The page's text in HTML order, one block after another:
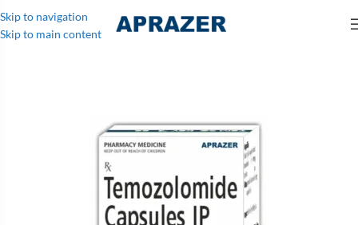
Skip to navigation
Skip to main content